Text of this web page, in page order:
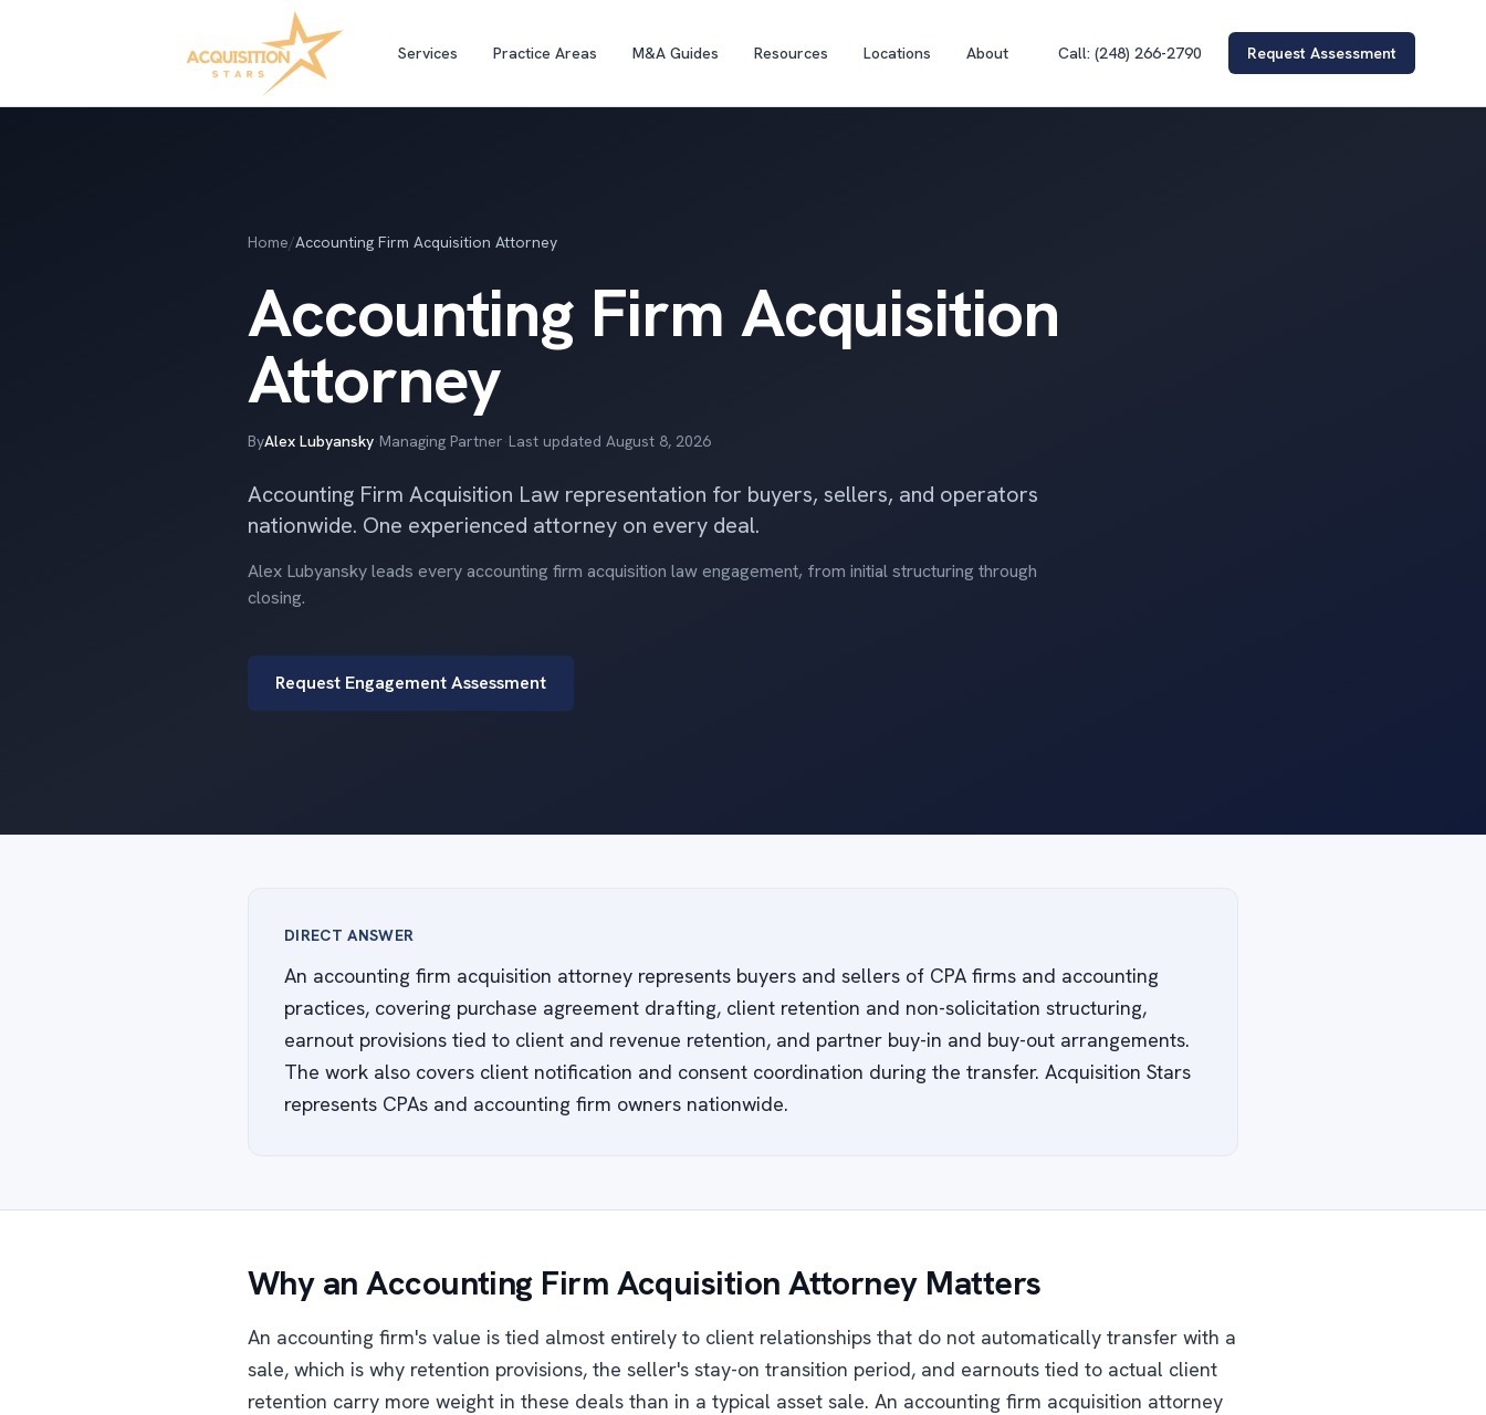
Services Practice Areas M&A Guides Resources Locations About Call: (248) 266-2790 Request Assessment
Home/Accounting Firm Acquisition Attorney
Accounting Firm Acquisition
Attorney
ByAlex Lubyansky·Managing Partner·Last updated August 8, 2026
Accounting Firm Acquisition Law representation for buyers, sellers, and operators
nationwide. One experienced attorney on every deal.
Alex Lubyansky leads every accounting firm acquisition law engagement, from initial structuring through
closing.
Request Engagement Assessment
DIRECT ANSWER
An accounting firm acquisition attorney represents buyers and sellers of CPA firms and accounting
practices, covering purchase agreement drafting, client retention and non-solicitation structuring,
earnout provisions tied to client and revenue retention, and partner buy-in and buy-out arrangements.
The work also covers client notification and consent coordination during the transfer. Acquisition Stars
represents CPAs and accounting firm owners nationwide.
Why an Accounting Firm Acquisition Attorney Matters
An accounting firm's value is tied almost entirely to client relationships that do not automatically transfer with a
sale, which is why retention provisions, the seller's stay-on transition period, and earnouts tied to actual client
retention carry more weight in these deals than in a typical asset sale. An accounting firm acquisition attorney